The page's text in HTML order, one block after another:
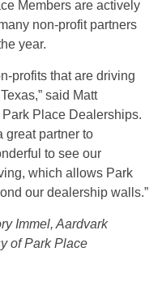
Members are actively
non-profit partners
year.
profits that are driving
said Matt
Place Dealerships.
great partner to
to see our
which allows Park
our dealership walls.”
Immel, Aardvark
of Park Place